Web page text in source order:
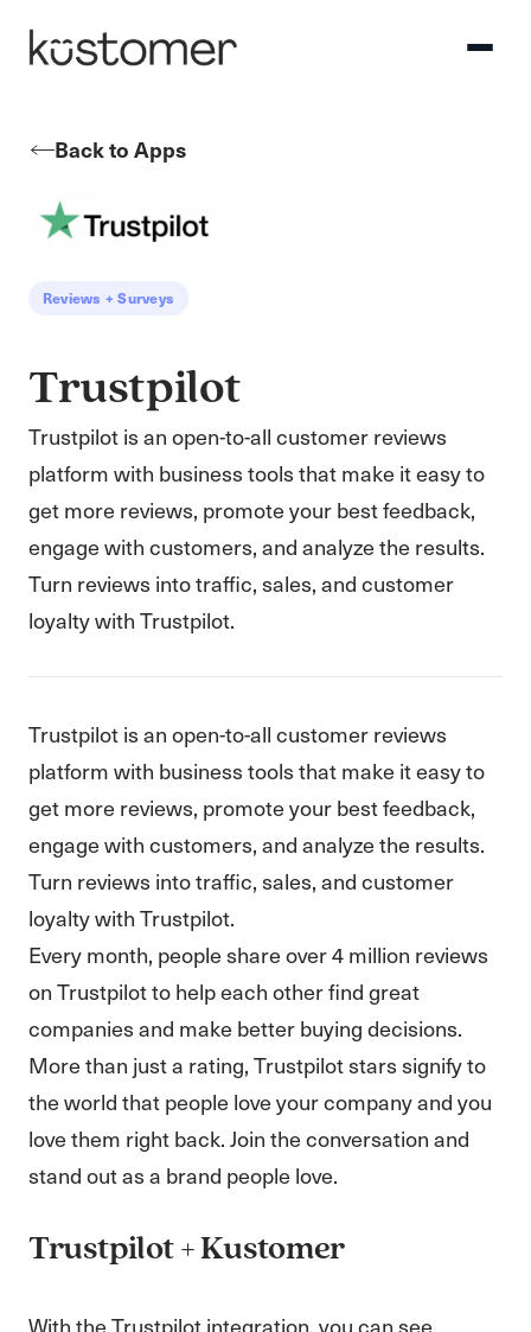
Back to Apps
Reviews + Surveys
Trustpilot
Trustpilot is an open-to-all customer reviews
platform with business tools that make it easy to
get more reviews, promote your best feedback,
engage with customers, and analyze the results.
Turn reviews into traffic, sales, and customer
loyalty with Trustpilot.
Trustpilot is an open-to-all customer reviews
platform with business tools that make it easy to
get more reviews, promote your best feedback,
engage with customers, and analyze the results.
Turn reviews into traffic, sales, and customer
loyalty with Trustpilot.
Every month, people share over 4 million reviews
on Trustpilot to help each other find great
companies and make better buying decisions.
More than just a rating, Trustpilot stars signify to
the world that people love your company and you
love them right back. Join the conversation and
stand out as a brand people love.
Trustpilot + Kustomer
With the Trustpilot integration, you can see